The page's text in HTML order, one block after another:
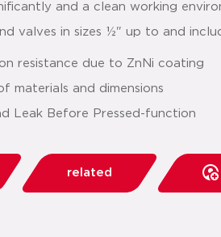
and a clean working
valves in sizes ½" up to and
resistance due to ZnNi coating
materials and dimensions
Leak Before Pressed-function
related